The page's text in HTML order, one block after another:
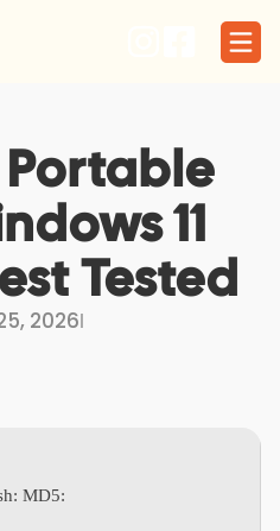
11
Tested
2026I
MD5: